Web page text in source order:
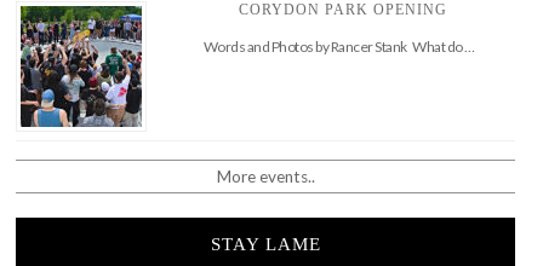
CORYDON PARK OPENING
Words and Photos by Rancer Stank What do …
More events..
STAY LAME